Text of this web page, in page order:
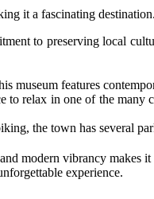
it a fascinating
to preserving local
museum features
to relax in one of the
the town has several
modern vibrancy makes
experience.